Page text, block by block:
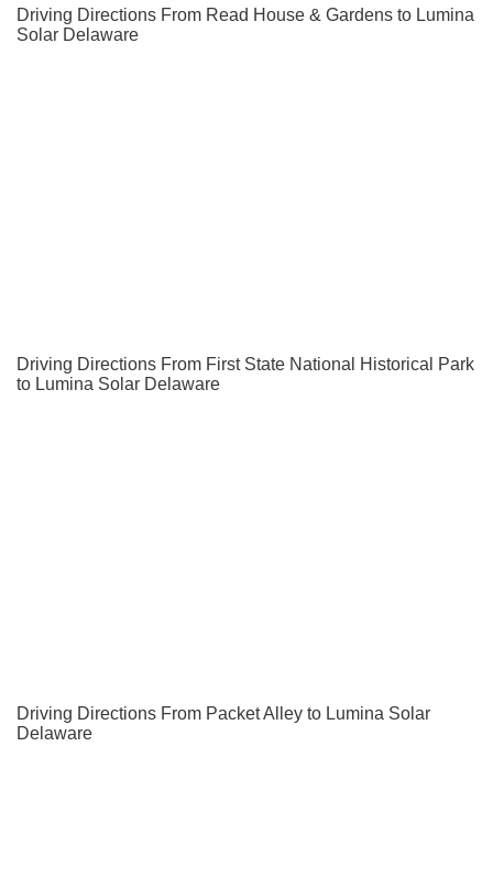
Driving Directions From Read House & Gardens to Lumina
Solar Delaware
Driving Directions From First State National Historical Park
to Lumina Solar Delaware
Driving Directions From Packet Alley to Lumina Solar
Delaware